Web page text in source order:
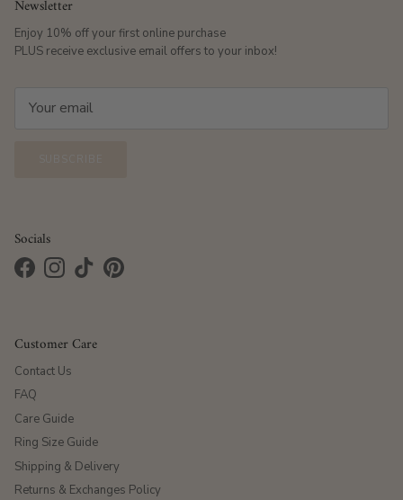
Newsletter
Enjoy 10% off your first online purchase
PLUS receive exclusive email offers to your inbox!
Socials
FacebookInstagram
TikTokPinterest
Customer Care
Contact Us
FAQ
Care Guide
Ring Size Guide
Shipping & Delivery
Returns & Exchanges Policy